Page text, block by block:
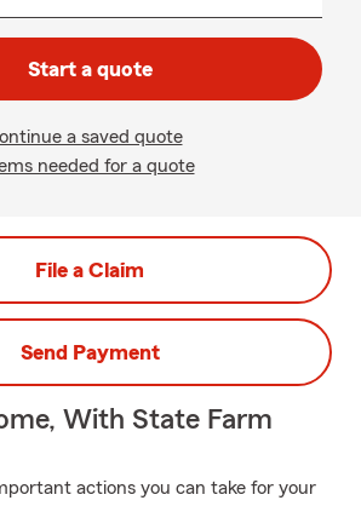
Start a quote
a saved quote
needed for a quote
File a Claim
Send Payment
With State Farm
actions you can take for your